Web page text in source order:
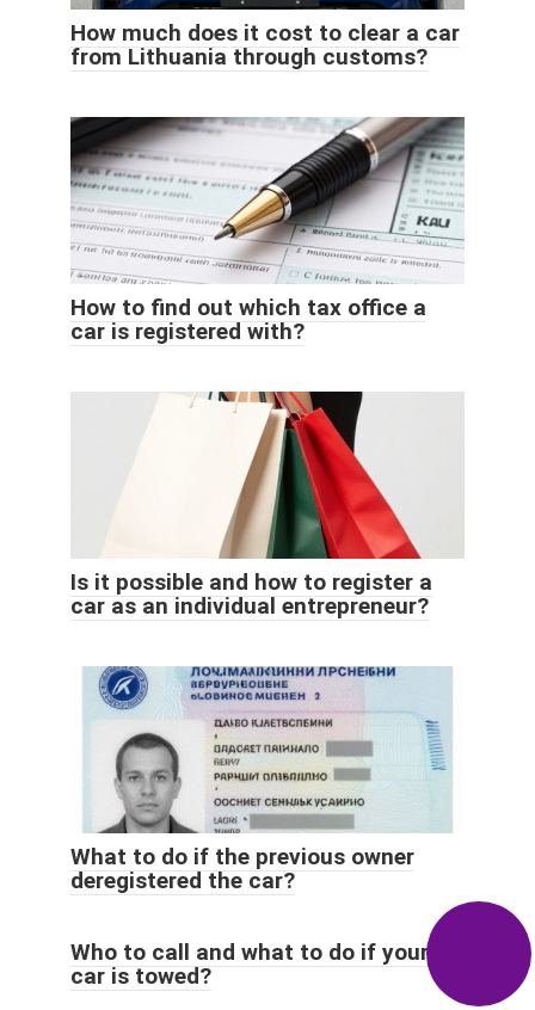
How much does it cost to clear a car
from Lithuania through customs?
How to find out which tax office a
car is registered with?
Is it possible and how to register a
car as an individual entrepreneur?
What to do if the previous owner
deregistered the car?
Who to call and what to do if your
car is towed?